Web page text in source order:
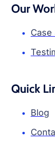
Our
Case
Quick
Blog